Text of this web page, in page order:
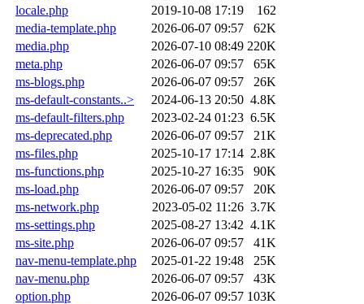
locale.php
2019-10-08 17:19
162
media-template.php
2026-06-07 09:57
62K
media.php
2026-07-10 08:49 220K
meta.php
2026-06-07 09:57
65K
ms-blogs.php
2026-06-07 09:57
26K
ms-default-constants..>
2024-06-13 20:50 4.8K
ms-default-filters.php
2023-02-24 01:23 6.5K
ms-deprecated.php
2026-06-07 09:57
21K
ms-files.php
2025-10-17 17:14 2.8K
ms-functions.php
2025-10-27 16:35
90K
ms-load.php
2026-06-07 09:57
20K
ms-network.php
2023-05-02 11:26 3.7K
ms-settings.php
2025-08-27 13:42 4.1K
ms-site.php
2026-06-07 09:57
41K
nav-menu-template.php
2025-01-22 19:48
25K
nav-menu.php
2026-06-07 09:57
43K
option.php
2026-06-07 09:57 103K